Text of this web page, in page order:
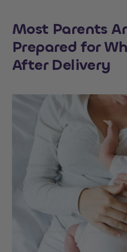
Most Parents
Prepared for
After Delivery